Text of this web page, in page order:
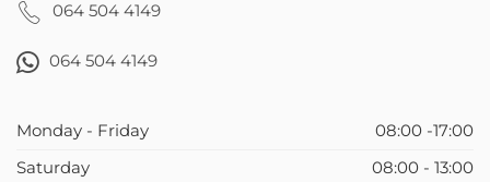
064 504 4149
064 504 4149
Monday - Friday
08:00 -17:00
Saturday
08:00 - 13:00